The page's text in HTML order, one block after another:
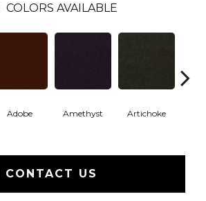
COLORS AVAILABLE
Adobe Amethyst Artichoke
CONTACT US